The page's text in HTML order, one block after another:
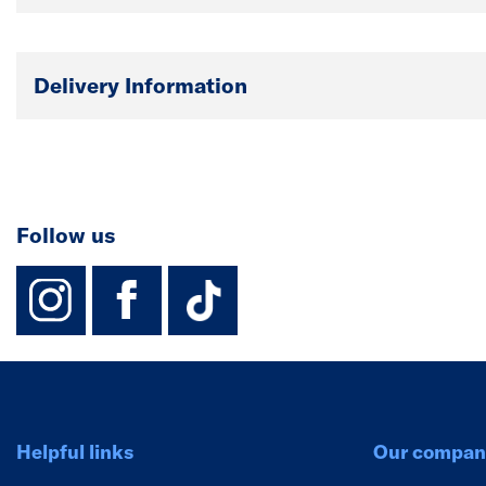
Delivery Information
Follow us
instagram
facebook
TikTok-Footer-
Helpful links Our